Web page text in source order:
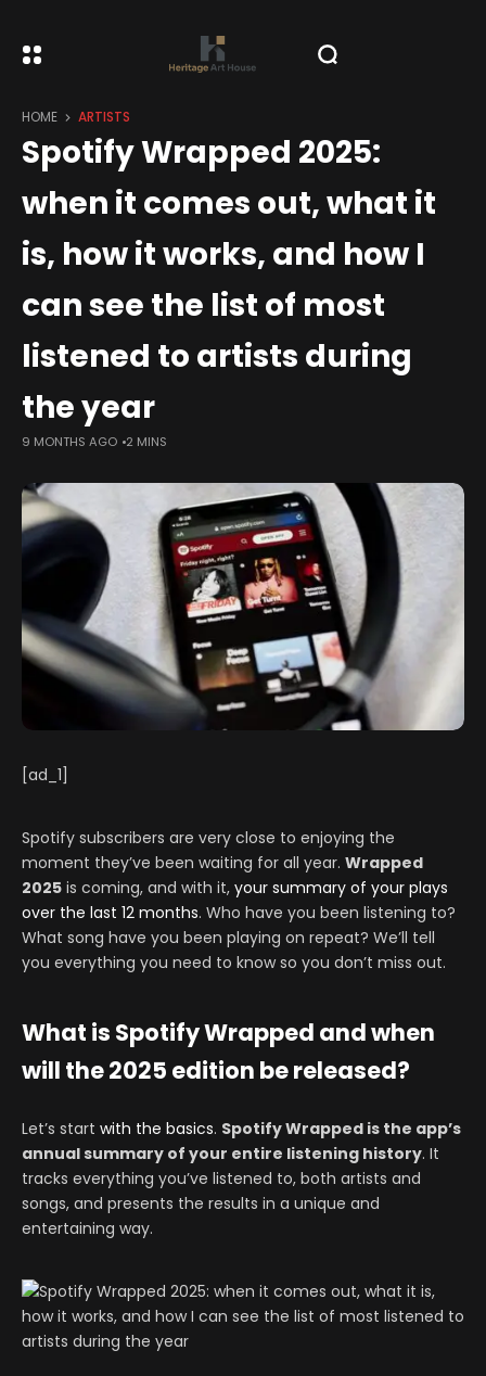
HOME ARTISTS
Spotify Wrapped 2025:
when it comes out, what it
is, how it works, and how I
can see the list of most
listened to artists during
the year
9 MONTHS AGO 2 MINS
[ad_1]
Spotify subscribers are very close to enjoying the
moment they’ve been waiting for all year. Wrapped
2025 is coming, and with it, your summary of your plays
over the last 12 months. Who have you been listening to?
What song have you been playing on repeat? We’ll tell
you everything you need to know so you don’t miss out.
What is Spotify Wrapped and when
will the 2025 edition be released?
Let’s start with the basics. Spotify Wrapped is the app’s
annual summary of your entire listening history. It
tracks everything you’ve listened to, both artists and
songs, and presents the results in a unique and
entertaining way.